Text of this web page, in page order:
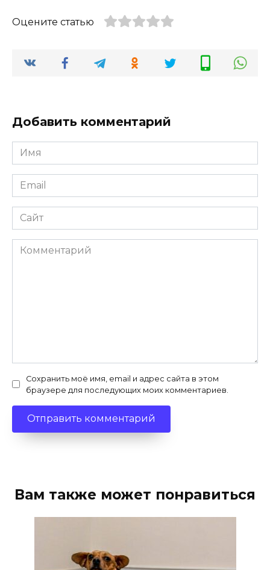
Оцените статью
Добавить комментарий
Имя
*
Email
*
Сайт
Комментарий
Сохранить моё имя, email и адрес сайта в этом
браузере для последующих моих комментариев.
Вам также может понравиться